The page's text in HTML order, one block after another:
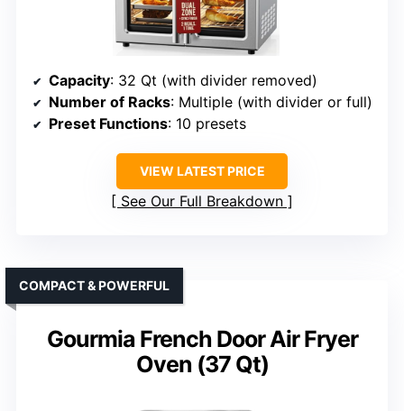
Capacity: 32 Qt (with divider removed)
Number of Racks: Multiple (with divider or full)
Preset Functions: 10 presets
VIEW LATEST PRICE
See Our Full Breakdown
Gourmia French Door Air Fryer
Oven (37 Qt)
COMPACT & POWERFUL